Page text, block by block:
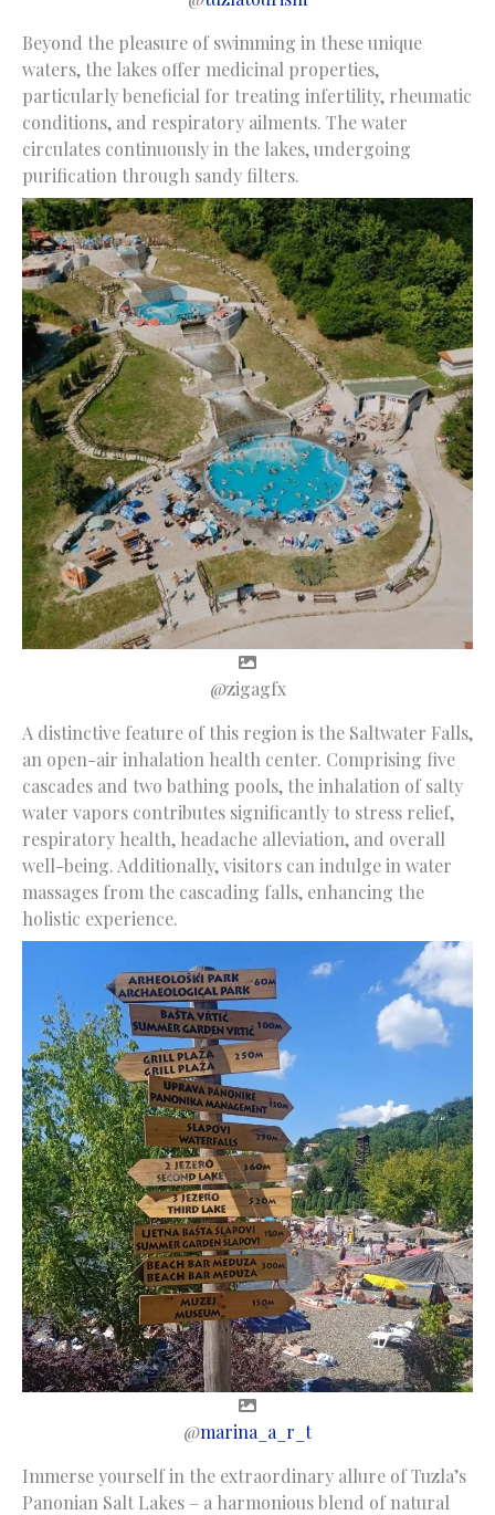
Beyond the pleasure of swimming in these unique
waters, the lakes offer medicinal properties,
particularly beneficial for treating infertility, rheumatic
conditions, and respiratory ailments. The water
circulates continuously in the lakes, undergoing
purification through sandy filters.
@zigagfx
A distinctive feature of this region is the Saltwater Falls,
an open-air inhalation health center. Comprising five
cascades and two bathing pools, the inhalation of salty
water vapors contributes significantly to stress relief,
respiratory health, headache alleviation, and overall
well-being. Additionally, visitors can indulge in water
massages from the cascading falls, enhancing the
holistic experience.
@marina_a_r_t
Immerse yourself in the extraordinary allure of Tuzla’s
Panonian Salt Lakes – a harmonious blend of natural